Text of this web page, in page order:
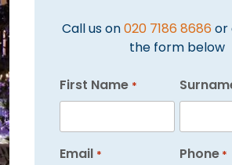
Call us on020 7186 8686 or
the form below
First Name *
Email * Phone *